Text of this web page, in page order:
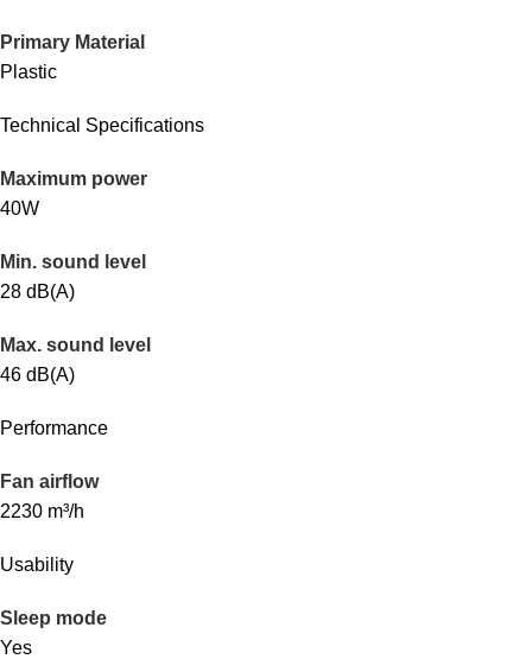
Primary Material
Plastic
Technical Specifications
Maximum power
40W
Min. sound level
28 dB(A)
Max. sound level
46 dB(A)
Performance
Fan airflow
2230 m³/h
Usability
Sleep mode
Yes